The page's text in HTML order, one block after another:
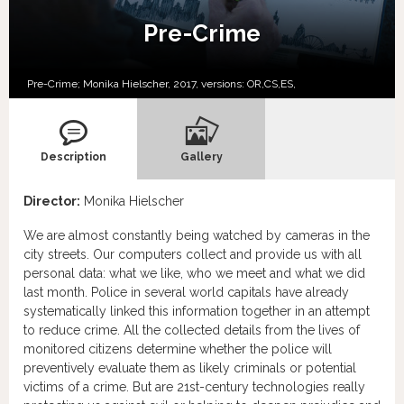
Pre-Crime
Pre-Crime; Monika Hielscher, 2017, versions: OR, CS, ES,
Description Gallery
Director: Monika Hielscher
We are almost constantly being watched by cameras in the
city streets. Our computers collect and provide us with all
personal data: what we like, who we meet and what we did
last month. Police in several world capitals have already
systematically linked this information together in an attempt
to reduce crime. All the collected details from the lives of
monitored citizens determine whether the police will
preventively evaluate them as likely criminals or potential
victims of a crime. But are 21st-century technologies really